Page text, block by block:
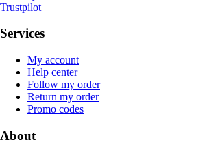
Trustpilot
Services
My account
Help center
Follow my order
Return my order
Promo codes
About